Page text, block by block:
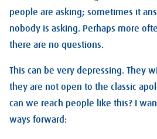
people are asking; sometimes it
nobody is asking. Perhaps more
there are no questions.
This can be very depressing. They
they are not open to the classic
can we reach people like this? I
ways forward: